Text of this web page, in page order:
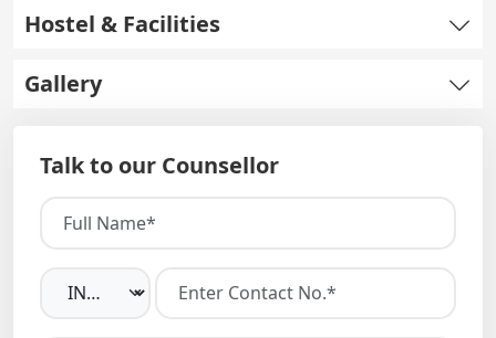
Hostel & Facilities
Gallery
Talk to our Counsellor